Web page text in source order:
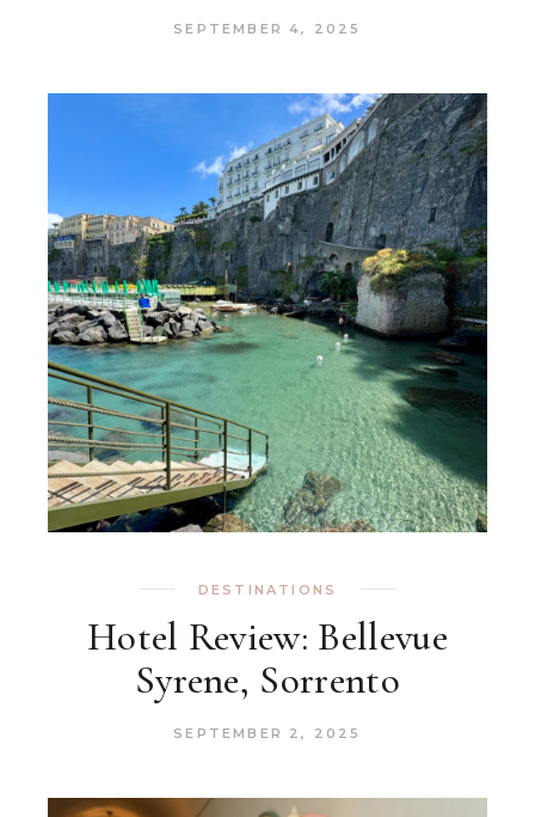
SEPTEMBER 4, 2025
DESTINATIONS
Hotel Review: Bellevue
Syrene, Sorrento
SEPTEMBER 2, 2025